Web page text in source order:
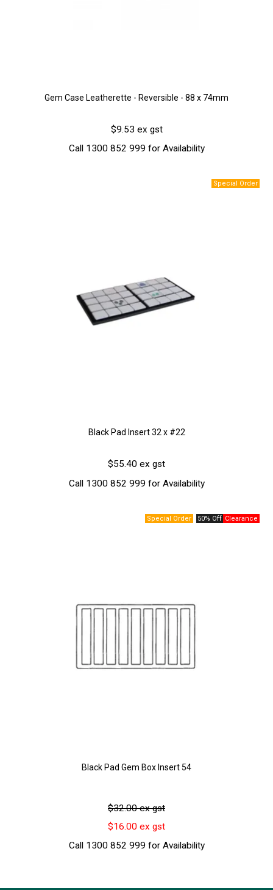
Gem Case Leatherette - Reversible - 88 x 74mm
$9.53 ex gst
Call 1300 852 999 for Availability
Black Pad Insert 32 x #22
$55.40 ex gst
Call 1300 852 999 for Availability
50% Off
Black Pad Gem Box Insert 54
$32.00 ex gst
$16.00 ex gst
Call 1300 852 999 for Availability